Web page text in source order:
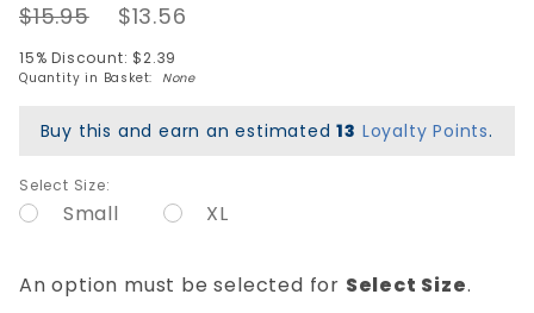
T-Shirt -
Royal Blue
$15.95 $13.56
15% Discount: $2.39
Quantity in Basket: None
Buy this and earn an estimated13 Loyalty Points.
Select Size:
Small XL
An option must be selected for Select Size.